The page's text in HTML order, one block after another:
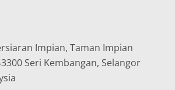
Impian, Taman Impian
Seri Kembangan, Selangor